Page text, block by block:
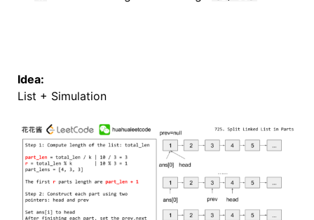
Idea:
List + Simulation